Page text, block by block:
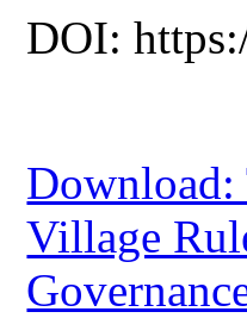
DOI:
Download:
Village